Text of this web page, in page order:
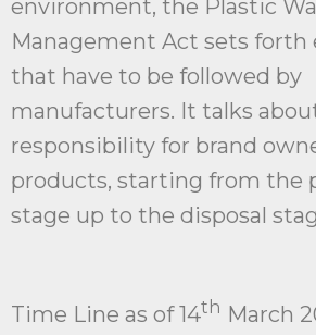
environment, the Plastic
Management Act sets forth
that have to be followed by
manufacturers. It talks
responsibility for brand
products, starting from the
stage up to the disposal
Time Line as of 14th March